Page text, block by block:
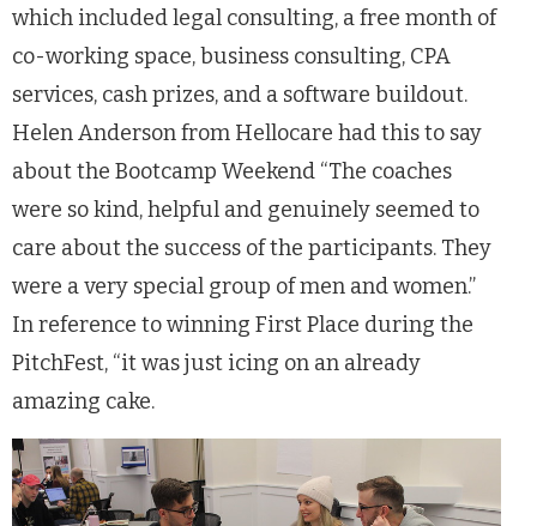
which included legal consulting, afree month of
co-working space, business consulting, CPA
services, cash prizes, and a software buildout.
Helen Anderson from Hellocare had this to say
about the Bootcamp Weekend “The coaches
were so kind, helpful and genuinely seemed to
care about the success of the participants. They
were a very special group of men and women.”
In reference to winning First Place during the
PitchFest, “it was just icing on an already
amazing cake.